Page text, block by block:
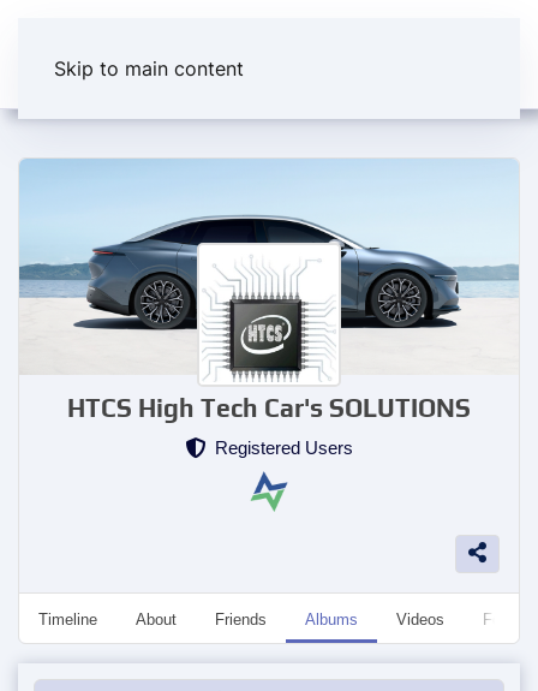
Skip to main content
HTCS High Tech Car's SOLUTIONS
Registered Users
Timeline About Friends Albums Videos